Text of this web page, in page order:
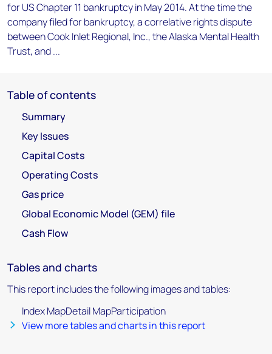
for US Chapter 11 bankruptcy in May 2014. At the time the
company filed for bankruptcy, a correlative rights dispute
between Cook Inlet Regional, Inc., the Alaska Mental Health
Trust, and ...
Table of contents
Summary
Key Issues
Capital Costs
Operating Costs
Gas price
Global Economic Model (GEM) file
Cash Flow
Tables and charts
This report includes the following images and tables:
Index MapDetail MapParticipation
View more tables and charts in this report